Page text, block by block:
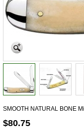
SMOOTH NATURAL BONE
$80.75